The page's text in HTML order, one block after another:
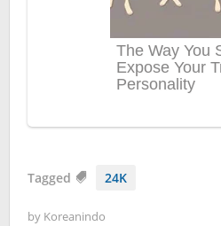
Tagged 24K
by Koreanindo